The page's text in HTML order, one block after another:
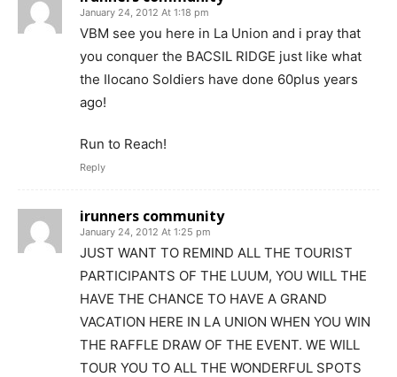
January 24, 2012 At 1:18 pm
VBM see you here in La Union and i pray that
you conquer the BACSIL RIDGE just like what
the Ilocano Soldiers have done 60plus years
ago!
Run to Reach!
Reply
irunners community
January 24, 2012 At 1:25 pm
JUST WANT TO REMIND ALL THE TOURIST
PARTICIPANTS OF THE LUUM, YOU WILL THE
HAVE THE CHANCE TO HAVE A GRAND
VACATION HERE IN LA UNION WHEN YOU WIN
THE RAFFLE DRAW OF THE EVENT. WE WILL
TOUR YOU TO ALL THE WONDERFUL SPOTS